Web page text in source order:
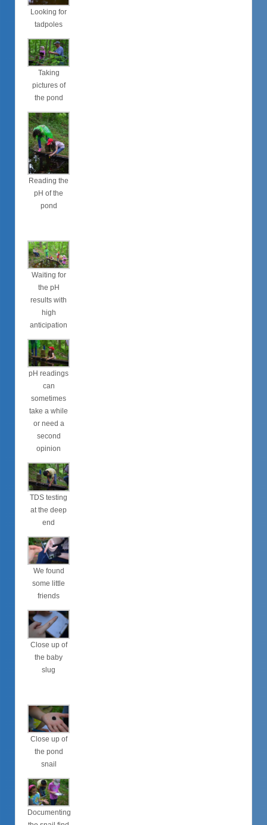
Looking for
tadpoles
Taking
pictures of
the pond
Reading the
pH of the
pond
Waiting for
the pH
results with
high
anticipation
pH readings
can
sometimes
take a while
or need a
second
opinion
TDS testing
at the deep
end
We found
some little
friends
Close up of
the baby
slug
Close up of
the pond
snail
Documenting